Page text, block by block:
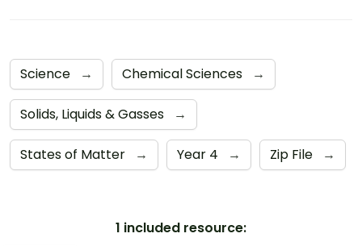
Science → Chemical Sciences →
Solids, Liquids & Gasses →
States of Matter → Year 4 → Zip File →
1 included resource: